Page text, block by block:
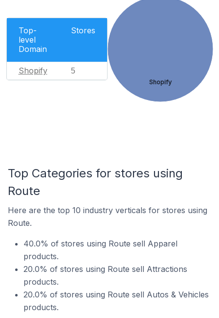
Top-
level
Domain
Stores
Shopify 5
Shopify
Top Categories for stores using
Route
Here are the top 10 industry verticals for stores using
Route.
40.0% of stores using Route sell Apparel
products.
20.0% of stores using Route sell Attractions
products.
20.0% of stores using Route sell Autos & Vehicles
products.